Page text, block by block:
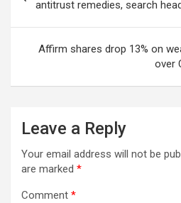
antitrust remedies, search
Affirm shares drop 13% on
over
Leave a Reply
Your email address will not be
are marked *
Comment *